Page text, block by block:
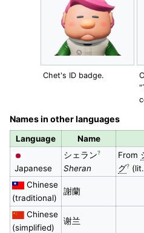
Chet's ID badge.
Names in other languages
Language Name
Japanese
シェラン?
Sheran
From
グ?
Chinese
(traditional)
謝蘭
Chinese
(simplified)
谢兰